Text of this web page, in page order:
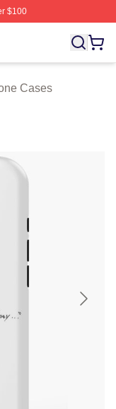
$100
Yungblud Merch
Cases